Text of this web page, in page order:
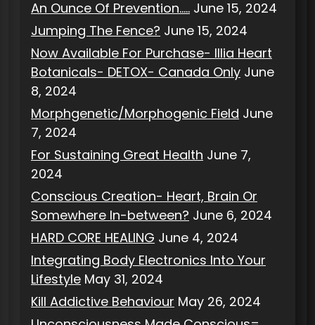
An Ounce Of Prevention….. June 15, 2024
Jumping The Fence? June 15, 2024
Now Available For Purchase- Illia Heart
Botanicals- DETOX- Canada Only June
8, 2024
Morphgenetic/Morphogenic Field June
7, 2024
For Sustaining Great Health June 7,
2024
Conscious Creation- Heart, Brain Or
Somewhere In-between? June 6, 2024
HARD CORE HEALING June 4, 2024
Integrating Body Electronics Into Your
Lifestyle May 31, 2024
Kill Addictive Behaviour May 26, 2024